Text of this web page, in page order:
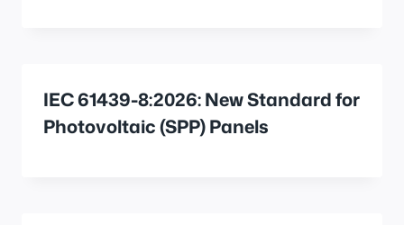
IEC 61439-8:2026: New Standard for
Photovoltaic (SPP) Panels